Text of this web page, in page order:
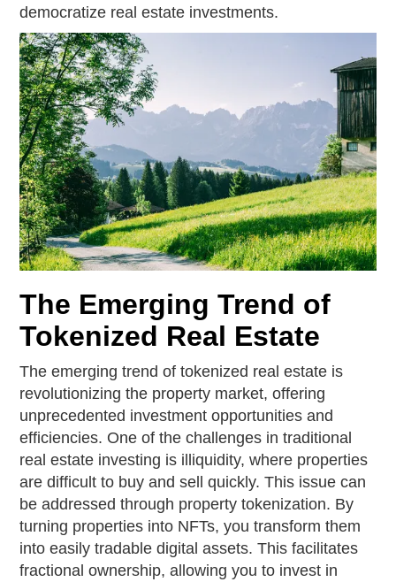
democratize real estate investments.
The Emerging Trend of
Tokenized Real Estate
The emerging trend of tokenized real estate is
revolutionizing the property market, offering
unprecedented investment opportunities and
efficiencies. One of the challenges in traditional
real estate investing is illiquidity, where properties
are difficult to buy and sell quickly. This issue can
be addressed through property tokenization. By
turning properties into NFTs, you transform them
into easily tradable digital assets. This facilitates
fractional ownership, allowing you to invest in